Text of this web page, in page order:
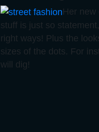
Her
stuff is just so
right ways! Plus the
sizes of the dots. For
will dig!